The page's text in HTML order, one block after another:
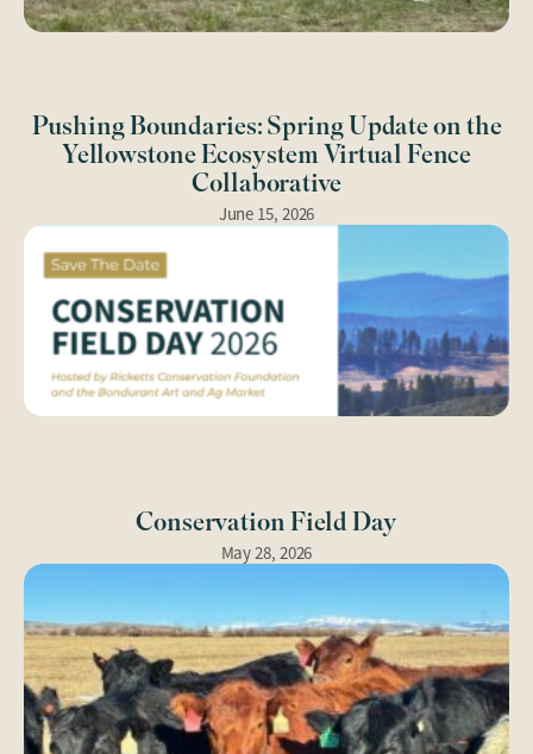
Pushing Boundaries: Spring Update on the
Yellowstone Ecosystem Virtual Fence
Collaborative
June 15, 2026
Conservation Field Day
May 28, 2026